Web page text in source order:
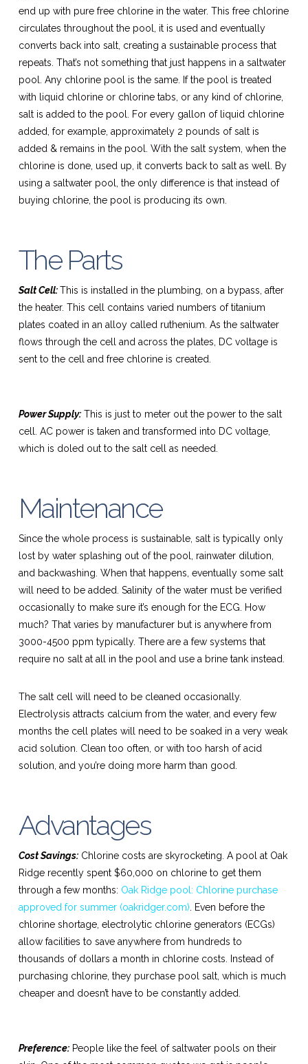
end up with pure free chlorine in the water. This free chlorine
circulates throughout the pool, it is used and eventually
converts back into salt, creating a sustainable process that
repeats. That’s not something that just happens in a saltwater
pool. Any chlorine pool is the same. If the pool is treated
with liquid chlorine or chlorine tabs, or any kind of chlorine,
salt is added to the pool. For every gallon of liquid chlorine
added, for example, approximately 2 pounds of salt is
added & remains in the pool. With the salt system, when the
chlorine is done, used up, it converts back to salt as well. By
using a saltwater pool, the only difference is that instead of
buying chlorine, the pool is producing its own.
The Parts
Salt Cell:This is installed in the plumbing, on a bypass, after
the heater. This cell contains varied numbers of titanium
plates coated in an alloy called ruthenium. As the saltwater
flows through the cell and across the plates, DC voltage is
sent to the cell and free chlorine is created.
Power Supply:This is just to meter out the power to the salt
cell. AC power is taken and transformed into DC voltage,
which is doled out to the salt cell as needed.
Maintenance
Since the whole process is sustainable, salt is typically only
lost by water splashing out of the pool, rainwater dilution,
and backwashing. When that happens, eventually some salt
will need to be added. Salinity of the water must be verified
occasionally to make sure it’s enough for the ECG. How
much? That varies by manufacturer but is anywhere from
3000-4500 ppm typically. There are a few systems that
require no salt at all in the pool and use a brine tank instead.
The salt cell will need to be cleaned occasionally.
Electrolysis attracts calcium from the water, and every few
months the cell plates will need to be soaked in a very weak
acid solution. Clean too often, or with too harsh of acid
solution, and you’re doing more harm than good.
Advantages
Cost Savings:Chlorine costs are skyrocketing. A pool at Oak
Ridge recently spent $60,000 on chlorine to get them
through a few months: Oak Ridge pool: Chlorine purchase
approved for summer (oakridger.com) . Even before the
chlorine shortage, electrolytic chlorine generators (ECGs)
allow facilities to save anywhere from hundreds to
thousands of dollars a month in chlorine costs. Instead of
purchasing chlorine, they purchase pool salt, which is much
cheaper and doesn’t have to be constantly added.
Preference:People like the feel of saltwater pools on their